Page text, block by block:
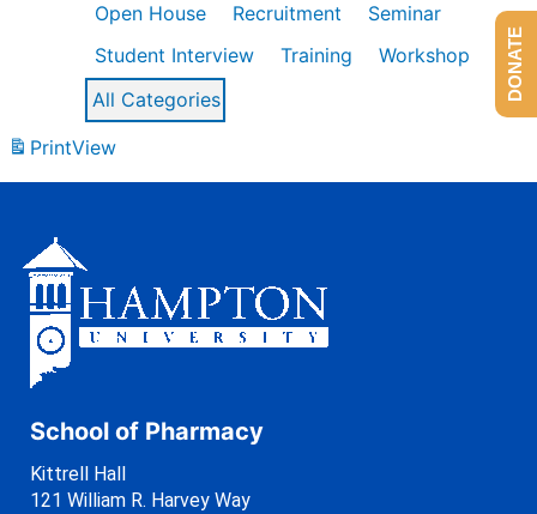
Open House
Recruitment
Seminar
Student Interview
Training
Workshop
All Categories
PrintView
School of Pharmacy
Kittrell Hall
121 William R. Harvey Way
DONATE